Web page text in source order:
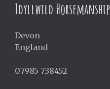
Idyllwild Horsemanship
Devon
England
07985 738452